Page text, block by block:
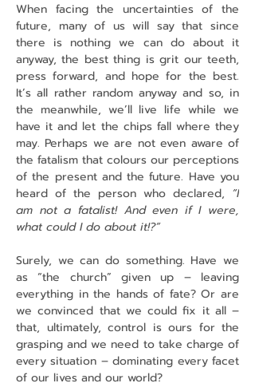
When facing the uncertainties of the
future, many of us will say that since
there is nothing we can do about it
anyway, the best thing is grit our teeth,
press forward, and hope for the best.
It’s all rather random anyway and so, in
the meanwhile, we’ll live life while we
have it and let the chips fall where they
may. Perhaps we are not even aware of
the fatalism that colours our perceptions
of the present and the future. Have you
heard of the person who declared, “I
am not a fatalist! And even if I were,
what could I do about it!?”
Surely, we can do something. Have we
as “the church” given up – leaving
everything in the hands of fate? Or are
we convinced that we could fix it all –
that, ultimately, control is ours for the
grasping and we need to take charge of
every situation – dominating every facet
of our lives and our world?